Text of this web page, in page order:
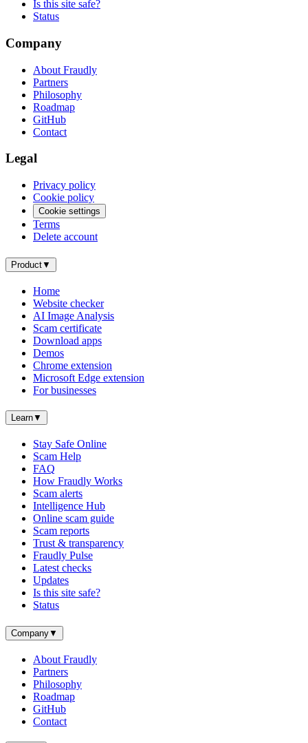
Is this site safe?
Status
Company
About Fraudly
Partners
Philosophy
Roadmap
GitHub
Contact
Legal
Privacy policy
Cookie policy
Cookie settings
Terms
Delete account
Product▼
Home
Website checker
AI Image Analysis
Scam certificate
Download apps
Demos
Chrome extension
Microsoft Edge extension
For businesses
Learn▼
Stay Safe Online
Scam Help
FAQ
How Fraudly Works
Scam alerts
Intelligence Hub
Online scam guide
Scam reports
Trust & transparency
Fraudly Pulse
Latest checks
Updates
Is this site safe?
Status
Company▼
About Fraudly
Partners
Philosophy
Roadmap
GitHub
Contact